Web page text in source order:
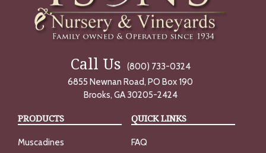
Call Us
(800) 733-0324
6855 Newnan Road, PO Box 190
Brooks, GA 30205-2424
PRODUCTS
Muscadines
QUICK LINKS
FAQ